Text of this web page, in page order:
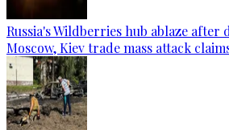
Russia's Wildberries hub ablaze after
Moscow, Kiev trade mass attack